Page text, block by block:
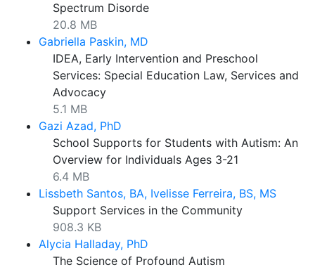
Spectrum Disorde
20.8 MB
Gabriella Paskin, MD
IDEA, Early Intervention and Preschool
Services: Special Education Law, Services and
Advocacy
5.1 MB
Gazi Azad, PhD
School Supports for Students with Autism: An
Overview for Individuals Ages 3-21
6.4 MB
Lissbeth Santos, BA, Ivelisse Ferreira, BS, MS
Support Services in the Community
908.3 KB
Alycia Halladay, PhD
The Science of Profound Autism